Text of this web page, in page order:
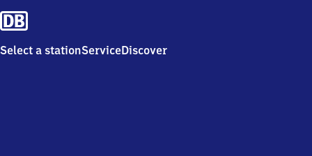
Select a stationServiceDiscover